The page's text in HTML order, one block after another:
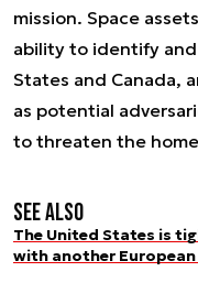
mission. Space
ability to identify
States and Canada,
as potential
to threaten the
See also
The United States is
with another